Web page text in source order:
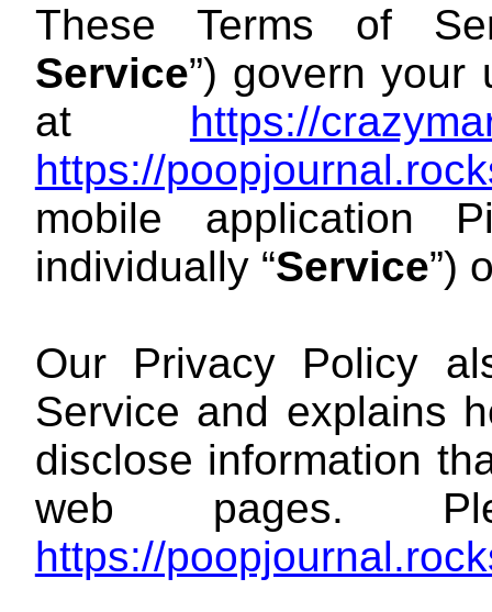
These Terms of
Service”) govern your
at https://
https://
mobile application
individually “Service”)
Our Privacy Policy
Service and explains
disclose information
web pages.
https://